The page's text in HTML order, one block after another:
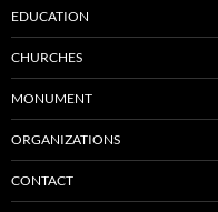
EDUCATION
CHURCHES
MONUMENT
ORGANIZATIONS
CONTACT